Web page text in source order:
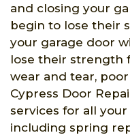
and closing your
begin to lose their
your garage door
lose their strength
wear and tear,
Cypress Door
services for all your
including spring